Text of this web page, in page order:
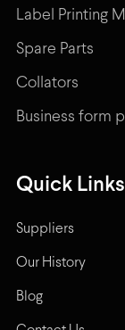
Label Printing
Spare Parts
Collators
Business form
Quick Links
Suppliers
Our History
Blog